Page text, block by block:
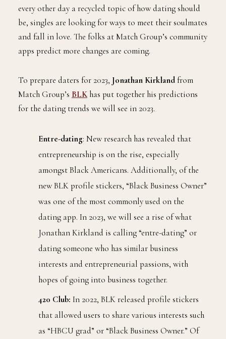
every other day a recycled topic of how dating should
be, singles are looking for ways to meet their soulmates
and fall in love. The folks at Match Group’s community
apps predict more changes are coming.
To prepare daters for 2023, Jonathan Kirklandfrom
Match Group’s BLKhas put together his predictions
for the dating trends we will see in 2023.
Entre-dating: New research has revealed that
entrepreneurship is on the rise, especially
amongst Black Americans. Additionally, of the
new BLK profile stickers, “Black Business Owner”
was one of the most commonly used on the
dating app. In 2023, we will see a rise of what
Jonathan Kirkland is calling “entre-dating” or
dating someone who has similar business
interests and entrepreneurial passions, with
hopes of going into business together.
420 Club: In 2022, BLK released profile stickers
that allowed users to share various interests such
as “HBCU grad” or “Black Business Owner.” Of